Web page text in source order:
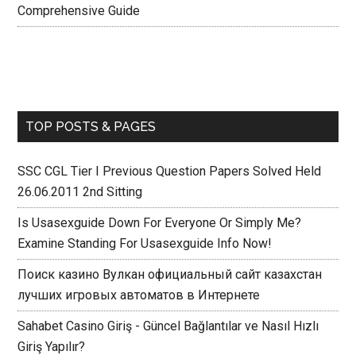
Comprehensive Guide
TOP POSTS & PAGES
SSC CGL Tier I Previous Question Papers Solved Held
26.06.2011 2nd Sitting
Is Usasexguide Down For Everyone Or Simply Me?
Examine Standing For Usasexguide Info Now!
Поиск казино Вулкан официальный сайт казахстан
лучших игровых автоматов в Интернете
Sahabet Casino Giriş - Güncel Bağlantılar ve Nasıl Hızlı
Giriş Yapılır?